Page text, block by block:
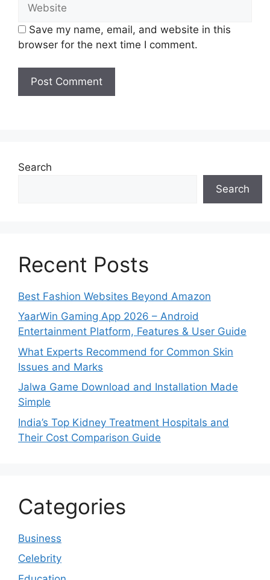
Save my name, email, and website in this
browser for the next time I comment.
Search
Search
Recent Posts
Best Fashion Websites Beyond Amazon
YaarWin Gaming App 2026 – Android
Entertainment Platform, Features & User Guide
What Experts Recommend for Common Skin
Issues and Marks
Jalwa Game Download and Installation Made
Simple
India’s Top Kidney Treatment Hospitals and
Their Cost Comparison Guide
Categories
Business
Celebrity